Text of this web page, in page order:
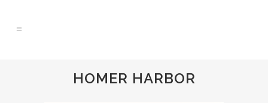
HOMER HARBOR